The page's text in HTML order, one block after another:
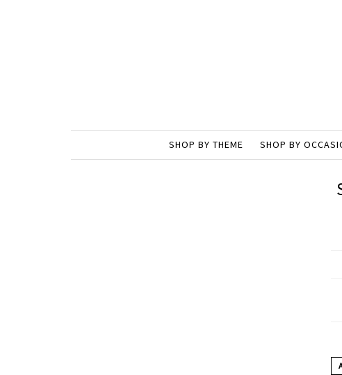
SHOP BY THEME SHOP BY